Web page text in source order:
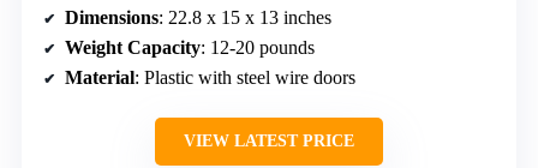
Dimensions: 22.8 x 15 x 13 inches
Weight Capacity: 12-20 pounds
Material: Plastic with steel wire doors
VIEW LATEST PRICE